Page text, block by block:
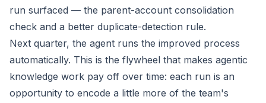
run surfaced — the parent-account consolidation
check and a better duplicate-detection rule.
Next quarter, the agent runs the improved process
automatically. This is the flywheel that makes agentic
knowledge work pay off over time: each run is an
opportunity to encode a little more of the team's